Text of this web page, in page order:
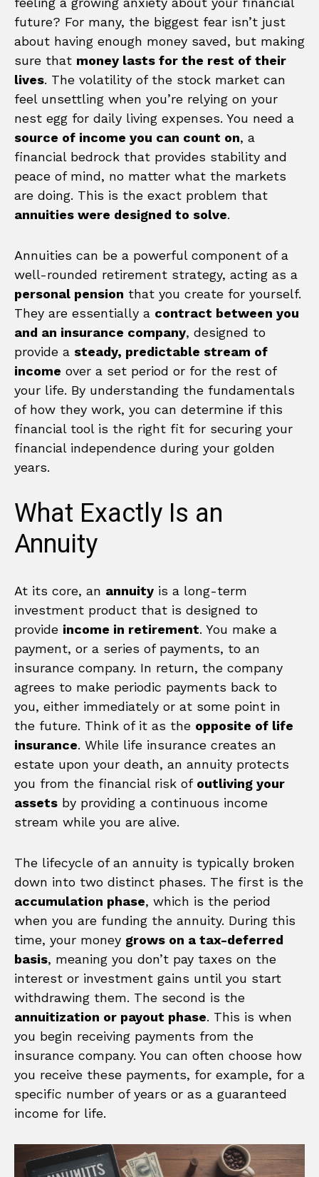
future? For many, the biggest fear isn’t just
about having enough money saved, but making
sure that money lasts for the rest of their
lives. The volatility of the stock market can
feel unsettling when you’re relying on your
nest egg for daily living expenses. You need a
source of income you can count on, a
financial bedrock that provides stability and
peace of mind, no matter what the markets
are doing. This is the exact problem that
annuities were designed to solve.
Annuities can be a powerful component of a
well-rounded retirement strategy, acting as a
personal pension that you create for yourself.
They are essentially a contract between you
and an insurance company, designed to
provide a steady, predictable stream of
income over a set period or for the rest of
your life. By understanding the fundamentals
of how they work, you can determine if this
financial tool is the right fit for securing your
financial independence during your golden
years.
What Exactly Is an
Annuity
At its core, an annuity is a long-term
investment product that is designed to
provide income in retirement. You make a
payment, or a series of payments, to an
insurance company. In return, the company
agrees to make periodic payments back to
you, either immediately or at some point in
the future. Think of it as the opposite of life
insurance. While life insurance creates an
estate upon your death, an annuity protects
you from the financial risk of outliving your
assets by providing a continuous income
stream while you are alive.
The lifecycle of an annuity is typically broken
down into two distinct phases. The first is the
accumulation phase, which is the period
when you are funding the annuity. During this
time, your money grows on a tax-deferred
basis, meaning you don’t pay taxes on the
interest or investment gains until you start
withdrawing them. The second is the
annuitization or payout phase. This is when
you begin receiving payments from the
insurance company. You can often choose how
you receive these payments, for example, for a
specific number of years or as a guaranteed
income for life.